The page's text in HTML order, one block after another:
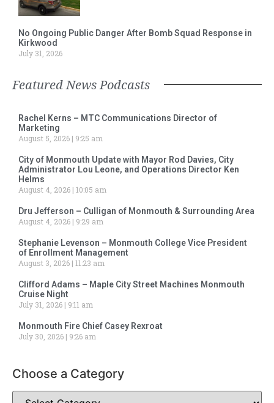
No Ongoing Public Danger After Bomb Squad Response in
Kirkwood
July 31, 2026
Featured News Podcasts
Rachel Kerns – MTC Communications Director of
Marketing
August 5, 2026
9:25 am
City of Monmouth Update with Mayor Rod Davies, City
Administrator Lou Leone, and Operations Director Ken
Helms
August 4, 2026 10:05 am
Dru Jefferson – Culligan of Monmouth & Surrounding Area
August 4, 2026
9:29 am
Stephanie Levenson – Monmouth College Vice President
of Enrollment Management
August 3, 2026 11:23 am
Clifford Adams – Maple City Street Machines Monmouth
Cruise Night
July 31, 2026
9:11 am
Monmouth Fire Chief Casey Rexroat
July 30, 2026
9:26 am
Choose a Category